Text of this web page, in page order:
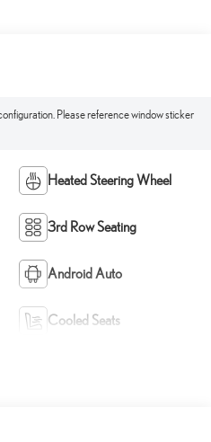
Please reference window sticker
Heated Steering Wheel
3rd Row Seating
Android Auto
Cooled Seats